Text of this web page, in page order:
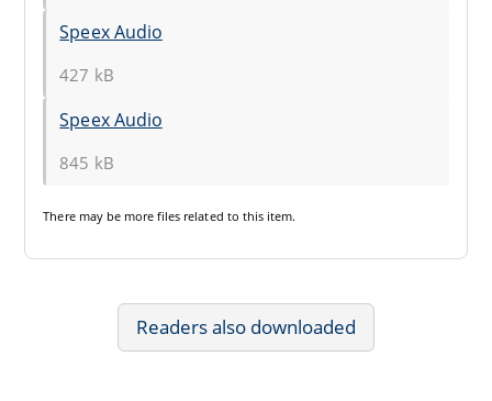
Speex Audio
427 kB
Speex Audio
845 kB
There may be more files related to this item.
Readers also downloaded